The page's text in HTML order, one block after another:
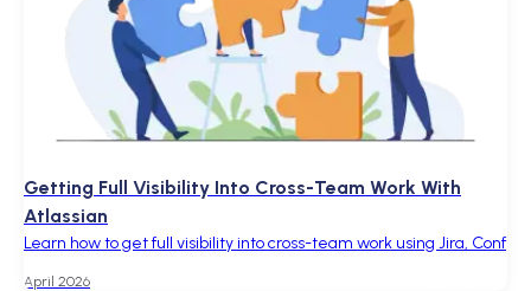
April 2026
Getting Full Visibility Into Cross-Team Work With
Atlassian
Learn how to get full visibility into cross-team work using Jira, Conf